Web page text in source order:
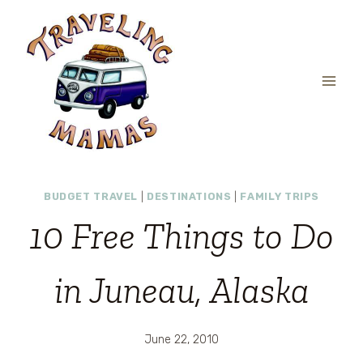
content
BUDGET TRAVEL DESTINATIONS FAMILY TRIPS
10 Free Things to Do
in Juneau, Alaska
June 22, 2010